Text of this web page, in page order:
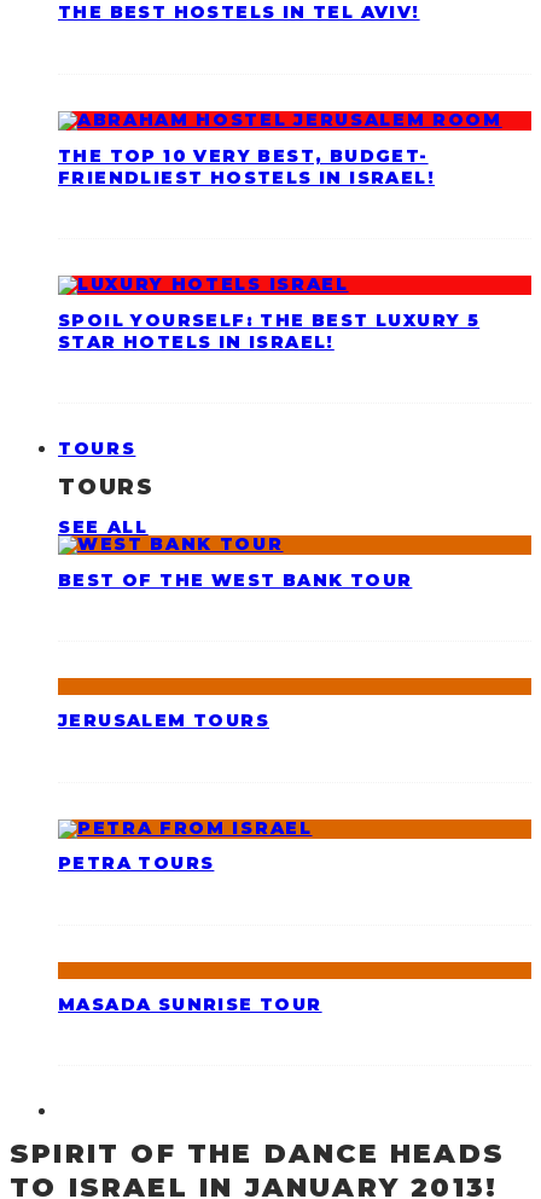
THE BEST HOSTELS IN TEL AVIV!
THE TOP 10 VERY BEST, BUDGET-
FRIENDLIEST HOSTELS IN ISRAEL!
SPOIL YOURSELF: THE BEST LUXURY 5
STAR HOTELS IN ISRAEL!
TOURS
TOURS
SEE ALL
BEST OF THE WEST BANK TOUR
JERUSALEM TOURS
PETRA TOURS
MASADA SUNRISE TOUR
SPIRIT OF THE DANCE HEADS
TO ISRAEL IN JANUARY 2013!